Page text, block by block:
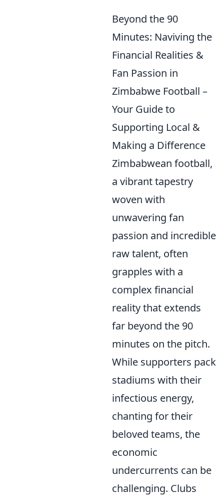
Beyond the 90
Minutes: Naviving the
Financial Realities &
Fan Passion in
Zimbabwe Football –
Your Guide to
Supporting Local &
Making a Difference
Zimbabwean football,
a vibrant tapestry
woven with
unwavering fan
passion and incredible
raw talent, often
grapples with a
complex financial
reality that extends
far beyond the 90
minutes on the pitch.
While supporters pack
stadiums with their
infectious energy,
chanting for their
beloved teams, the
economic
undercurrents can be
challenging. Clubs